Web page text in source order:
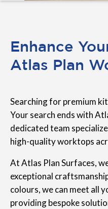
Enhance
Atlas Plan
Searching for premium
Your search ends with
dedicated team
high-quality worktops
At Atlas Plan Surfaces,
exceptional
colours, we can meet all
providing bespoke